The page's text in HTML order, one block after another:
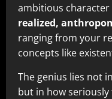
ambitious
realized,
ranging from your
concepts like
The genius lies not
but in how